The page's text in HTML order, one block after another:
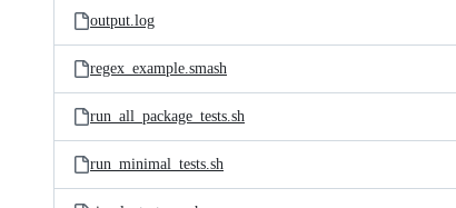
output.log
regex_example.smash
run_all_package_tests.sh
run_minimal_tests.sh